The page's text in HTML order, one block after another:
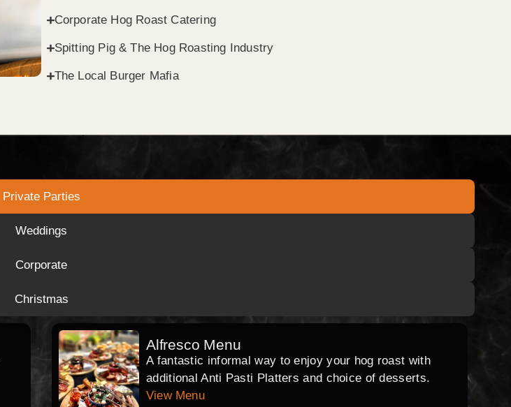
Corporate Hog Roast Catering
Spitting Pig & The Hog Roasting Industry
The Local Burger Mafia
Private Parties
Weddings
Corporate
Christmas
Alfresco Menu
A fantastic informal way to enjoy your hog roast with
additional Anti Pasti Platters and choice of desserts.
View Menu